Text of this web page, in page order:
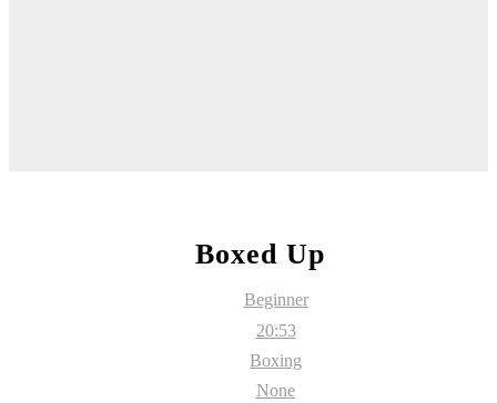
Boxed Up
Beginner
20:53
Boxing
None